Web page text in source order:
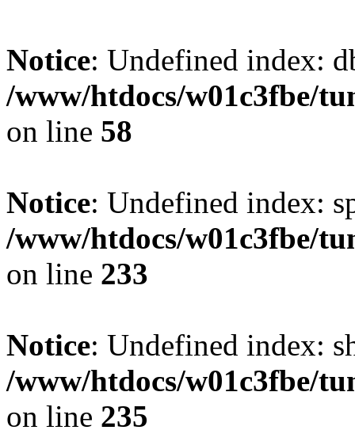
Notice: Undefined index:
/www/htdocs/w01c3fbe/
on line 58
Notice: Undefined index:
/www/htdocs/w01c3fbe/
on line 233
Notice: Undefined index:
/www/htdocs/w01c3fbe/
on line 235